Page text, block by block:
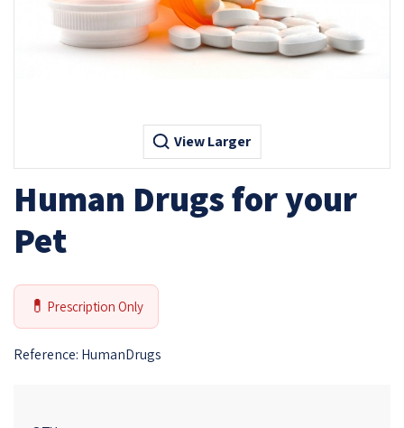
View Larger
Human Drugs for your
Pet
💊 Prescription Only
Reference: HumanDrugs